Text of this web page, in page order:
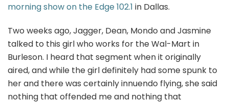
morning show on the Edge 102.1 in Dallas.
Two weeks ago, Jagger, Dean, Mondo and Jasmine
talked to this girl who works for the Wal-Mart in
Burleson. I heard that segment when it originally
aired, and while the girl definitely had some spunk to
her and there was certainly innuendo flying, she said
nothing that offended me and nothing that